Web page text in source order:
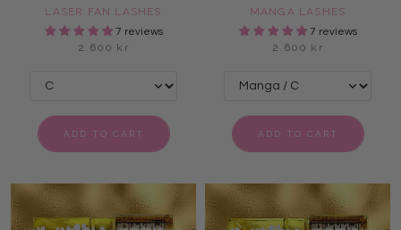
LASER FAN LASHES
7 reviews
2.600 kr
ADD TO CART
MANGA LASHES
7 reviews
2.600 kr
ADD TO CART